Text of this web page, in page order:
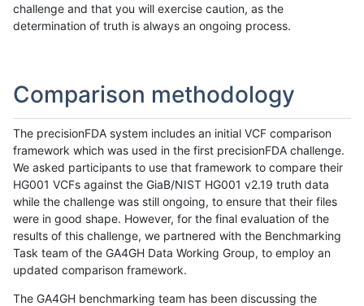
challenge and that you will exercise caution, as the
determination of truth is always an ongoing process.
Comparison methodology
The precisionFDA system includes an initial VCF comparison
framework which was used in the first precisionFDA challenge.
We asked participants to use that framework to compare their
HG001 VCFs against the GiaB/NIST HG001 v2.19 truth data
while the challenge was still ongoing, to ensure that their files
were in good shape. However, for the final evaluation of the
results of this challenge, we partnered with the Benchmarking
Task team of the GA4GH Data Working Group, to employ an
updated comparison framework.
The GA4GH benchmarking team has been discussing the